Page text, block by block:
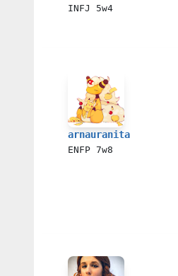
INFJ 5w4
arnauranita
ENFP 7w8